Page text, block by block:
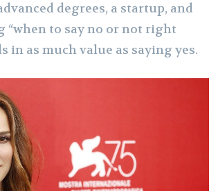
degrees, a startup, and
to say no or not right
in as much value as saying yes.